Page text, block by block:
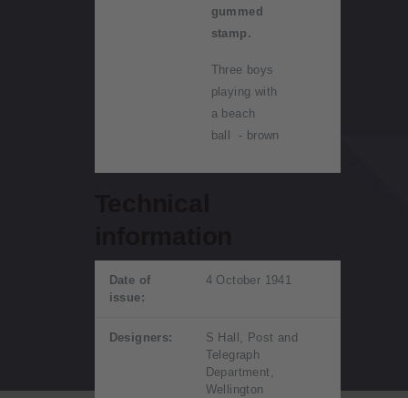
gummed
stamp.
Three boys
playing with
a beach
ball - brown
Date of
issue:
4 October 1941
Designers:
S Hall, Post and
Telegraph
Department,
Wellington